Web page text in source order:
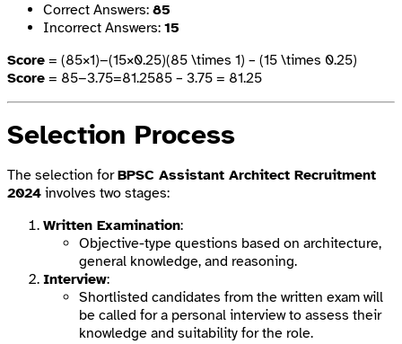
Correct Answers: 85
Incorrect Answers: 15
Score = (85×1)−(15×0.25)(85 \times 1) – (15 \times 0.25)
Score = 85−3.75=81.2585 – 3.75 = 81.25
Selection Process
The selection forBPSC Assistant Architect Recruitment
2024 involves two stages:
Written Examination:
Objective-type questions based on architecture,
general knowledge, and reasoning.
Interview:
Shortlisted candidates from the written exam will
be called for a personal interview to assess their
knowledge and suitability for the role.